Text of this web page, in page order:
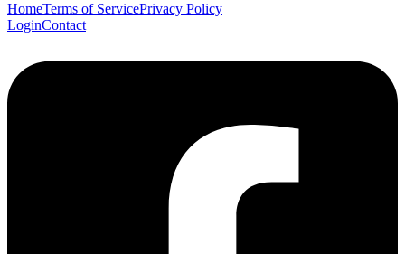
HomeTerms of ServicePrivacy Policy
LoginContact